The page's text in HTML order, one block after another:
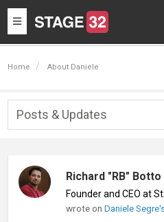
Toggle
navigation
Home About Daniele
Posts & Updates
Richard "RB" Botto
Founder and CEO at
wrote onDaniele Segre's